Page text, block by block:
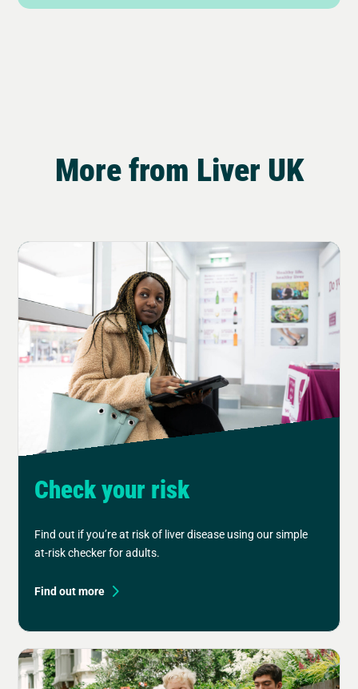
More from Liver UK
Check your risk
Find out if you’re at risk of liver disease using our simple
at-risk checker for adults.
Find out more